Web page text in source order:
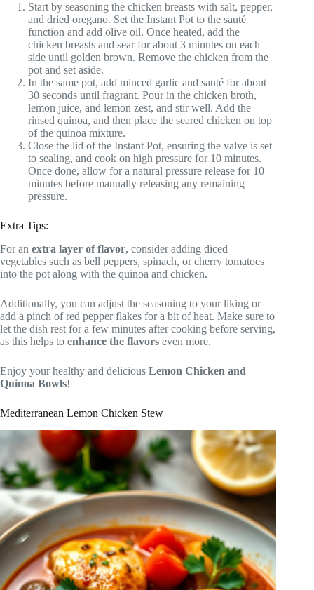
Start by seasoning the chicken breasts with salt, pepper,
and dried oregano. Set the Instant Pot to the sauté
function and add olive oil. Once heated, add the
chicken breasts and sear for about 3 minutes on each
side until golden brown. Remove the chicken from the
pot and set aside.
In the same pot, add minced garlic and sauté for about
30 seconds until fragrant. Pour in the chicken broth,
lemon juice, and lemon zest, and stir well. Add the
rinsed quinoa, and then place the seared chicken on top
of the quinoa mixture.
Close the lid of the Instant Pot, ensuring the valve is set
to sealing, and cook on high pressure for 10 minutes.
Once done, allow for a natural pressure release for 10
minutes before manually releasing any remaining
pressure.
Extra Tips:
For an extra layer of flavor, consider adding diced
vegetables such as bell peppers, spinach, or cherry tomatoes
into the pot along with the quinoa and chicken.
Additionally, you can adjust the seasoning to your liking or
add a pinch of red pepper flakes for a bit of heat. Make sure to
let the dish rest for a few minutes after cooking before serving,
as this helps to enhance the flavors even more.
Enjoy your healthy and delicious Lemon Chicken and
Quinoa Bowls!
Mediterranean Lemon Chicken Stew